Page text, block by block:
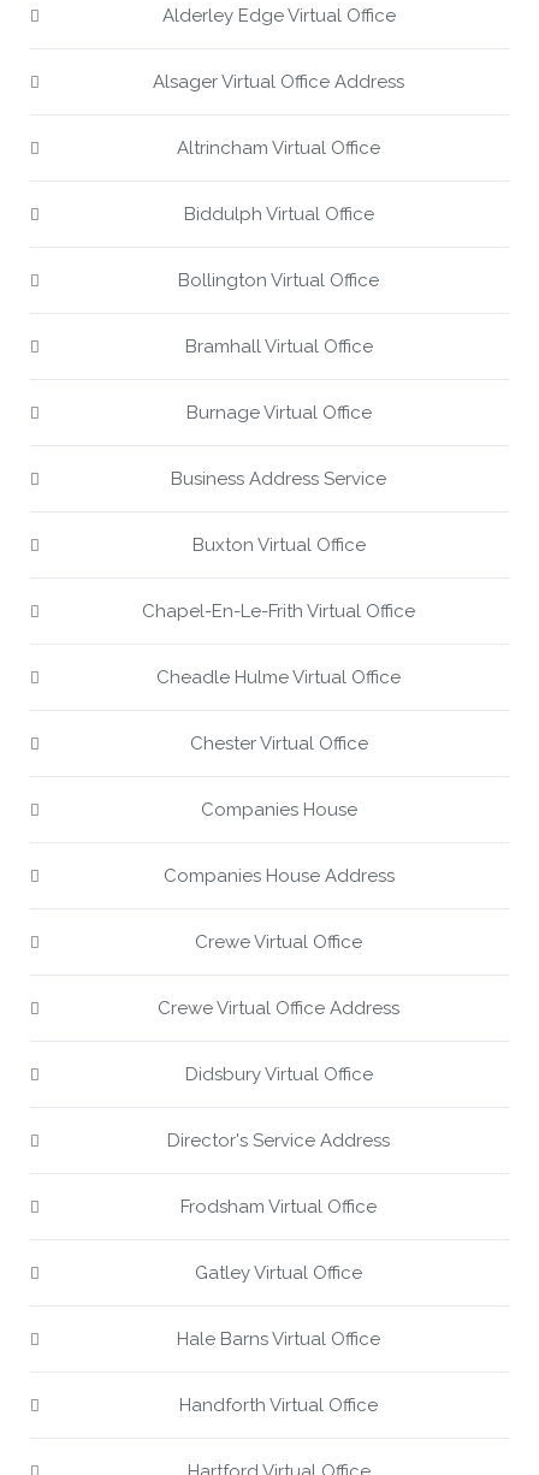
Alderley Edge Virtual Office
Alsager Virtual Office Address
Altrincham Virtual Office
Biddulph Virtual Office
Bollington Virtual Office
Bramhall Virtual Office
Burnage Virtual Office
Business Address Service
Buxton Virtual Office
Chapel-En-Le-Frith Virtual Office
Cheadle Hulme Virtual Office
Chester Virtual Office
Companies House
Companies House Address
Crewe Virtual Office
Crewe Virtual Office Address
Didsbury Virtual Office
Director's Service Address
Frodsham Virtual Office
Gatley Virtual Office
Hale Barns Virtual Office
Handforth Virtual Office